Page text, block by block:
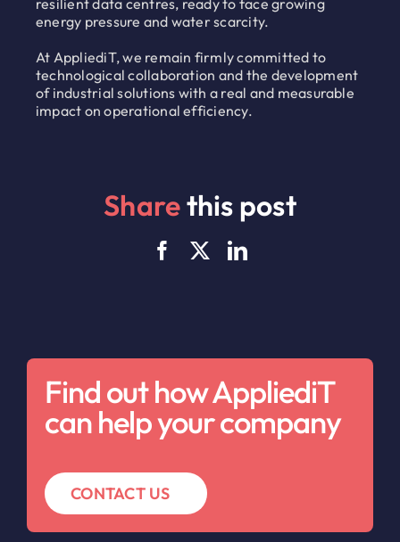
resilient data centres, ready to face growing
energy pressure and water scarcity.
At AppliediT, we remain firmly committed to
technological collaboration and the development
of industrial solutions with a real and measurable
impact on operational efficiency.
Sharethis post
Find out how AppliediT
can help your company
CONTACT US